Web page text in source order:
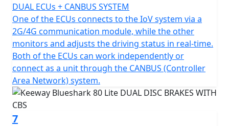
DUAL ECUs + CANBUS SYSTEM
One of the ECUs connects to the IoV system via a
2G/4G communication module, while the other
monitors and adjusts the driving status in real-time.
Both of the ECUs can work independently or
connect as a unit through the CANBUS (Controller
Area Network) system.
7